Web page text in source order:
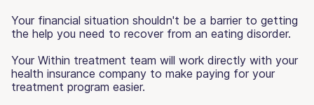
Your financial situation shouldn't be a barrier to getting
the help you need to recover from an eating disorder.
Your Within treatment team will work directly with your
health insurance company to make paying for your
treatment program easier.